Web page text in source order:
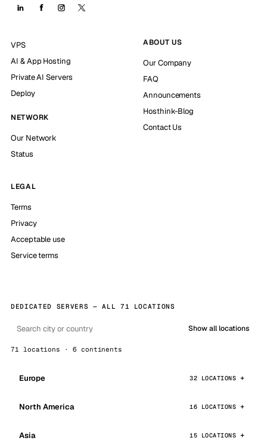
VPS
AI & App Hosting
Private AI Servers
Deploy
NETWORK
Our Network
Status
ABOUT US
Our Company
FAQ
Announcements
Hosthink-Blog
Contact Us
LEGAL
Terms
Privacy
Acceptable use
Service terms
DEDICATED SERVERS — ALL 71 LOCATIONS
Show all locations
71 locations · 6 continents
Europe 32 LOCATIONS
North America 16 LOCATIONS
Asia 15 LOCATIONS